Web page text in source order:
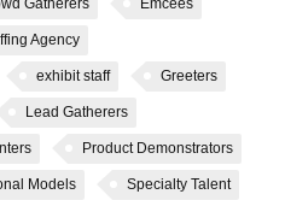
Agency
exhibit staff Greeters
Lead Gatherers
Product Demonstrators
Models Specialty Talent